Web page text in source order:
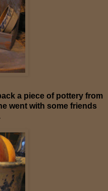
a piece of pottery from
went with some friends